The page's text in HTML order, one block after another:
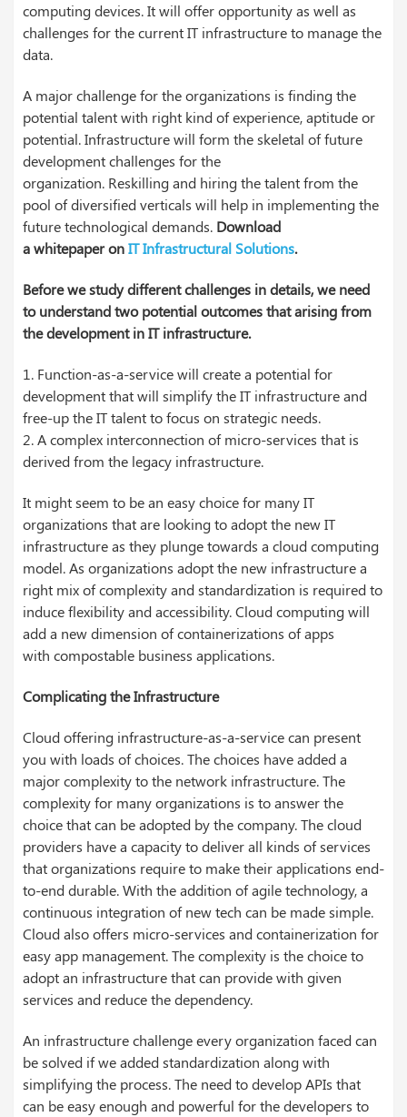
computing devices. It will offer opportunity as well as
challenges for the current IT infrastructure to manage the
data.
A major challenge for the organizations is finding the
potential talent with right kind of experience, aptitude or
potential. Infrastructure will form the skeletal of future
development challenges for the
organization. Reskillingand hiring the talent from the
pool of diversified verticals will help in implementing the
future technological demands. Download
awhitepaperonIT Infrastructural Solutions.
Before we study different challenges in details, we need
to understand two potential outcomes that arising from
the development in IT infrastructure.
1. Function-as-a-service will create a potential for
development that will simplify the IT infrastructure and
free-up the IT talent to focus on strategic needs.
2. A complex interconnection of micro-services that is
derived from the legacy infrastructure.
It might seem to be an easy choice for many IT
organizations that are looking to adopt the new IT
infrastructure as they plunge towards a cloud computing
model. As organizations adopt the new infrastructure a
right mix of complexity and standardization is required to
induce flexibility and accessibility. Cloud computing will
add a new dimension ofcontainerizations of apps
with compostable business applications.
Complicating the Infrastructure
Cloud offering infrastructure-as-a-service can present
you with loads of choices. The choices have added a
major complexity to the network infrastructure. The
complexity for many organizations is to answer the
choice that can be adopted by the company.Thecloud
providers have a capacity to deliver all kinds of services
that organizations require to make their applications end-
to-end durable. With the addition of agile technology, a
continuous integration of new tech can be made simple.
Cloud also offers micro-services and containerization for
easy app management. The complexity is the choice to
adopt an infrastructure that can provide with given
services and reduce the dependency.
An infrastructure challenge every organization faced can
be solved if we added standardization along with
simplifying the process. The need to developAPIs that
can be easy enough and powerful for the developers to